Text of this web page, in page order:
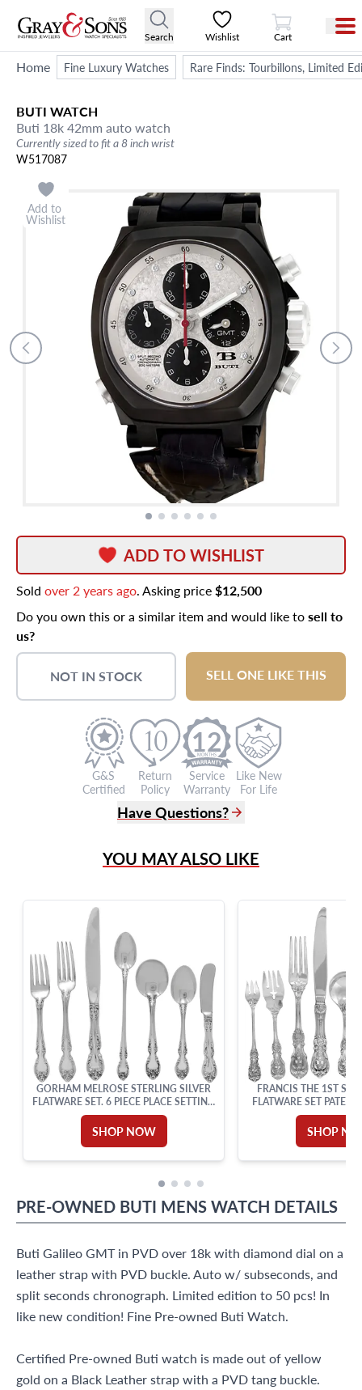
Search Wishlist
View Cart
Cart
Home Fine Luxury Watches Rare Finds: Tourbillons, Limited
BUTI WATCH
Buti 18k 42mm auto watch
Currently sized to fit a 8 inch wrist
W517087
Add to
Wishlist
ADD TO WISHLIST
Sold over 2 years ago. Asking price$12,500
Do you own this or a similar item and would like tosell to
us?
NOT IN STOCK SELL ONE LIKE THIS
G&S
Certified
Return
Policy
12
Service
Warranty
Like New
For Life
Have Questions?
Live Chat
?
Frequently Asked Questions
Miami Beach, FL 33154
YOU MAY ALSO LIKE
GORHAM MELROSE STERLING SILVER
FLATWARE SET. 6 PIECE PLACE SETTING
FOR 12 PLUS 8 ICE TEA SPOONS AND 7
SERVING PIECES
SHOP NOW
FRANCIS THE 1ST
FLATWARE SET
REED & BARTON.
SHOP
PRE-OWNED BUTI MENS WATCH DETAILS
Buti Galileo GMT in PVD over 18k with diamond dial on a
leather strap with PVD buckle. Auto w/ subseconds, and
split seconds chronograph. Limited edition to 50 pcs! In
like new condition! Fine Pre-owned Buti Watch.
Certified Pre-owned Buti watch is made out of yellow
gold on a Black Leather strap with a PVD tang buckle.